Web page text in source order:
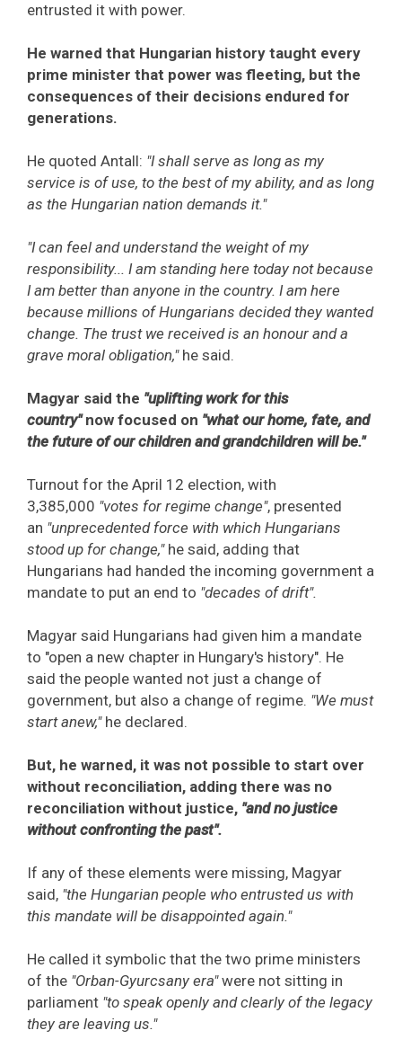
entrusted it with power.
He warned that Hungarian history taught every
prime minister that power was fleeting, but the
consequences of their decisions endured for
generations.
He quoted Antall: "I shall serve as long as my
service is of use, to the best of my ability, and as long
as the Hungarian nation demands it."
"I can feel and understand the weight of my
responsibility... I am standing here today not because
I am better than anyone in the country. I am here
because millions of Hungarians decided they wanted
change. The trust we received is an honour and a
grave moral obligation," he said.
Magyar said the "uplifting work for this
country"now focused on "what our home, fate, and
the future of our children and grandchildren will be."
Turnout for the April 12 election, with
3,385,000 "votes for regime change", presented
an "unprecedented force with which Hungarians
stood up for change,"he said, adding that
Hungarians had handed the incoming government a
mandate to put an end to "decades of drift".
Magyar said Hungarians had given him a mandate
to "open a new chapter in Hungary's history". He
said the people wanted not just a change of
government, but also a change of regime. "We must
start anew," he declared.
But, he warned, it was not possible to start over
without reconciliation, adding there was no
reconciliation without justice, "and no justice
without confronting the past".
If any of these elements were missing, Magyar
said, "the Hungarian people who entrusted us with
this mandate will be disappointed again."
He called it symbolic that the two prime ministers
of the "Orban-Gyurcsany era"were not sitting in
parliament "to speak openly and clearly of the legacy
they are leaving us."